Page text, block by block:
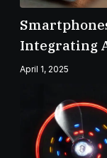
Integrating
April 1, 2025